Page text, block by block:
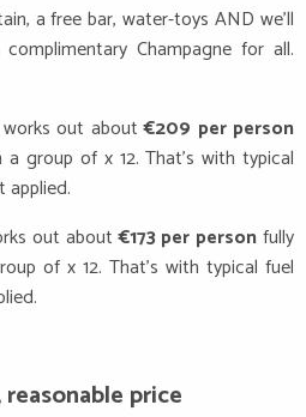
a free bar, water-toys AND we’ll
Champagne for all.
out about€209 per person
group of x 12. That’s with typical
applied.
out about€173 per personfully
of x 12. That’s with typical fuel
price